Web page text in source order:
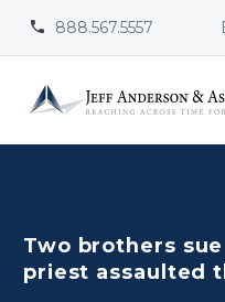

 888.567.5557
Two brothers
priest assaulted